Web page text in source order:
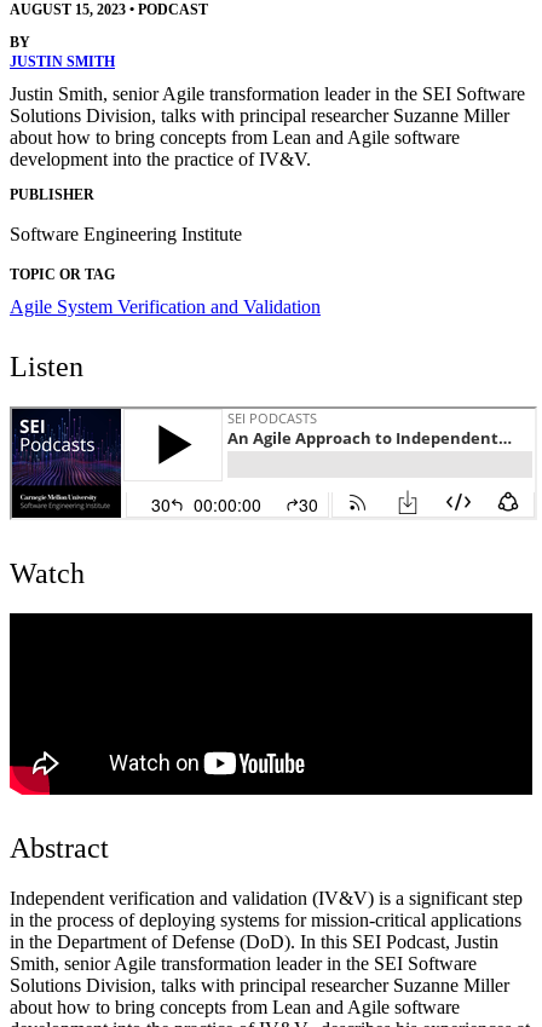
AUGUST 15, 2023 • PODCAST
BY
JUSTIN SMITH
Justin Smith, senior Agile transformation leader in the SEI Software
Solutions Division, talks with principal researcher Suzanne Miller
about how to bring concepts from Lean and Agile software
development into the practice of IV&V.
PUBLISHER
Software Engineering Institute
TOPIC OR TAG
Agile System Verification and Validation
Listen
Watch
Abstract
Independent verification and validation (IV&V) is a significant step
in the process of deploying systems for mission-critical applications
in the Department of Defense (DoD). In this SEI Podcast, Justin
Smith, senior Agile transformation leader in the SEI Software
Solutions Division, talks with principal researcher Suzanne Miller
about how to bring concepts from Lean and Agile software